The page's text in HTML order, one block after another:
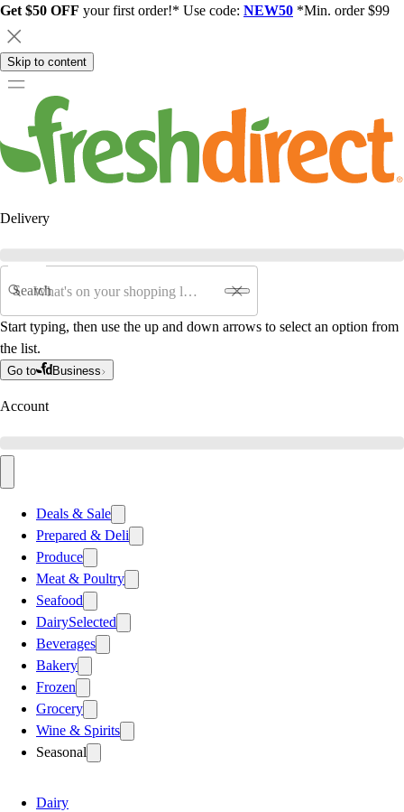
Get $50 OFF your first order!* Use code: NEW50 *Min. order $99
Skip to content
Delivery
Search
Start typing, then use the up and down arrows to select an option from
the list.
Go to Business
Account
Deals & Sale
Prepared & Deli
Produce
Meat & Poultry
Seafood
DairySelected
Beverages
Bakery
Frozen
Grocery
Wine & Spirits
Seasonal
Dairy